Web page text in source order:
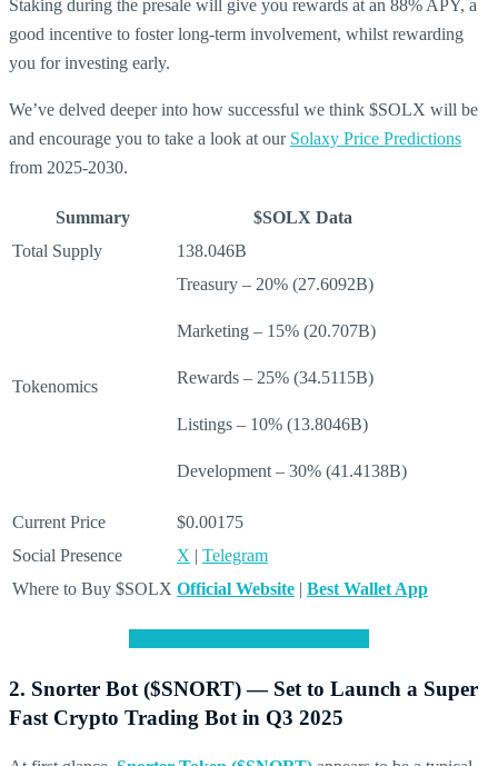
Staking during the presale will give you rewards at an 88% APY, a
good incentive to foster long-term involvement, whilst rewarding
you for investing early.
We’ve delved deeper into how successful we think $SOLX will be
and encourage you to take a look at our Solaxy Price Predictions
from 2025-2030.
Summary
$SOLX Data
Total Supply
138.046B
Tokenomics
Treasury – 20% (27.6092B)
Marketing – 15% (20.707B)
Rewards – 25% (34.5115B)
Listings – 10% (13.8046B)
Development – 30% (41.4138B)
Current Price
$0.00175
Social Presence
X | Telegram
Where to Buy $SOLX Official Website | Best Wallet App
2. Snorter Bot ($SNORT) — Set to Launch a Super
Fast Crypto Trading Bot in Q3 2025